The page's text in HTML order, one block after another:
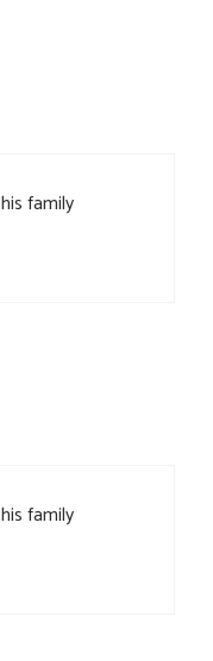
family
family